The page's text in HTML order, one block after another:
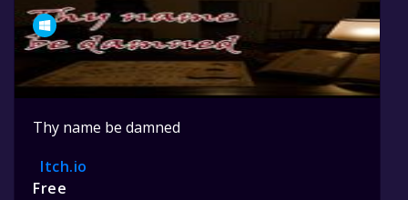
Thy name be damned
Itch.io
Free